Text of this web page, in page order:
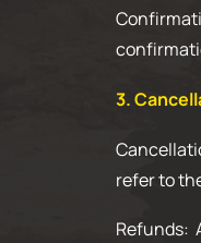
3.
refer to
Refunds: